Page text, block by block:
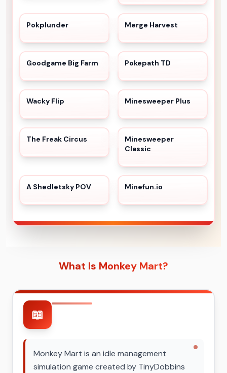
Pokplunder Merge Harvest
Goodgame Big Farm Pokepath TD
Wacky Flip Minesweeper Plus
The Freak Circus
Minesweeper
Classic
A Shedletsky POV Minefun.io
What Is Monkey Mart?
📖
Monkey Mart is an idle management
simulation game created by TinyDobbins